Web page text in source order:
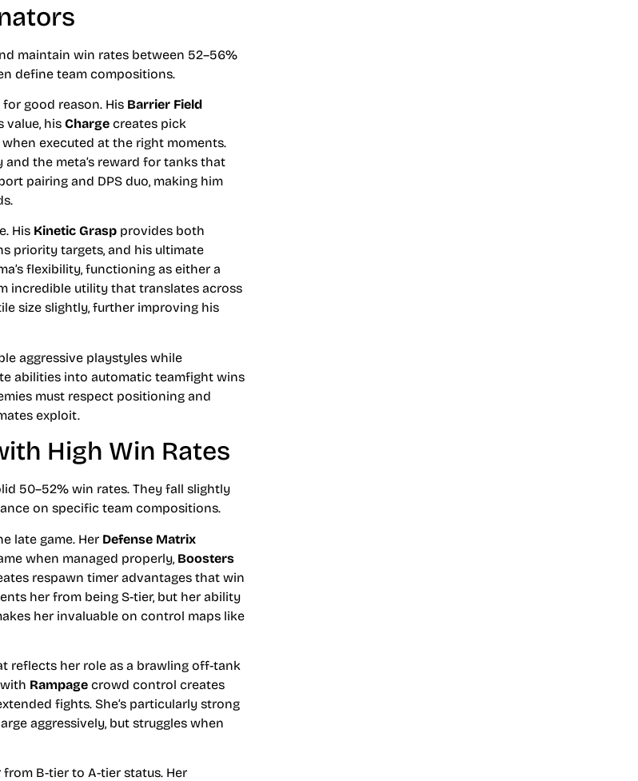
maintain win rates between 52–56%
define team compositions.
good reason. His Barrier Field
his Charge creates pick
executed at the right moments.
and the meta’s reward for tanks that
pairing and DPS duo, making him
His Kinetic Grasp provides both
priority targets, and his ultimate
flexibility, functioning as either a
incredible utility that translates across
size slightly, further improving his
aggressive playstyles while
abilities into automatic teamfight wins
must respect positioning and
exploit.
High Win Rates
50–52% win rates. They fall slightly
on specific team compositions.
late game. Her Defense Matrix
when managed properly, Boosters
respawn timer advantages that win
her from being S-tier, but her ability
her invaluable on control maps like
reflects her role as a brawling off-tank
Rampage crowd control creates
fights. She’s particularly strong
aggressively, but struggles when
B-tier to A-tier status. Her